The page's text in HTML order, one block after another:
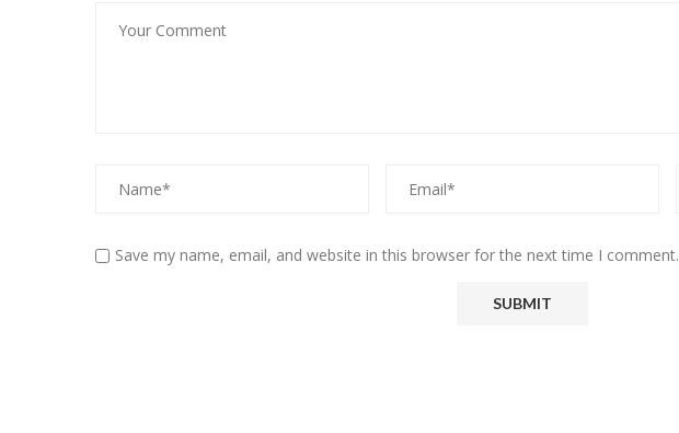
Save my name, email, and website in this browser for the next time I comment.